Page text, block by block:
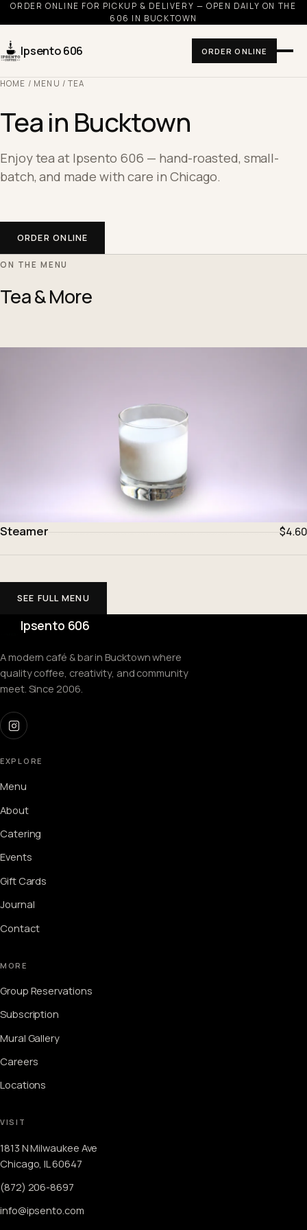
ORDER ONLINE FOR PICKUP & DELIVERY — OPEN DAILY ON THE
606 IN BUCKTOWN
Ipsento 606 ORDER ONLINE
HOME / MENU / TEA
Tea in Bucktown
Enjoy tea at Ipsento 606 — hand-roasted, small-
batch, and made with care in Chicago.
ORDER ONLINE
ON THE MENU
Tea & More
Steamer $4.60
SEE FULL MENU
Ipsento 606
A modern café & bar in Bucktown where
quality coffee, creativity, and community
meet. Since 2006.
EXPLORE
Menu
About
Catering
Events
Gift Cards
Journal
Contact
MORE
Group Reservations
Subscription
Mural Gallery
Careers
Locations
VISIT
1813 N Milwaukee Ave
Chicago, IL 60647
(872) 206-8697
info@ipsento.com